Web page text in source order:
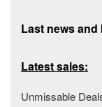
Last news
Latest sales:
Unmissable